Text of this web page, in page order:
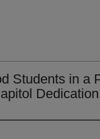
Students in a